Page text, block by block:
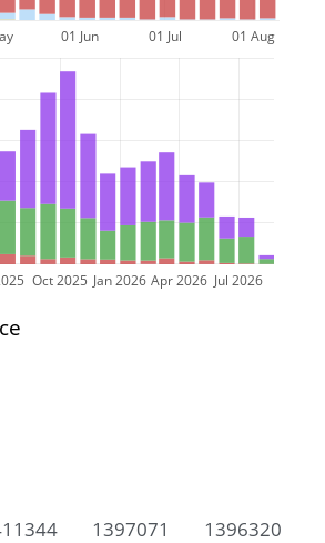
01 Jun 01 Jul 01 Aug
Oct 2025 Jan 2026 Apr 2026 Jul 2026
1397071
1396320